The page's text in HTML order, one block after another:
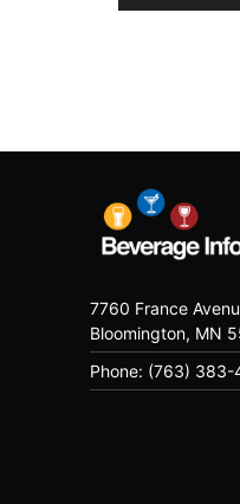
7760 France
Bloomington, MN
Phone: (763) 383-